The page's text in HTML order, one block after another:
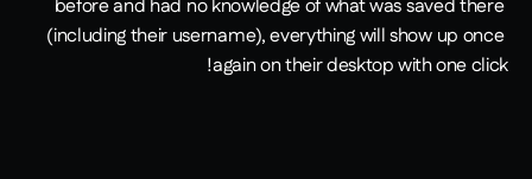
before and had no knowledge of what was saved there
(including their username), everything will show up once
again on their desktop with one click!